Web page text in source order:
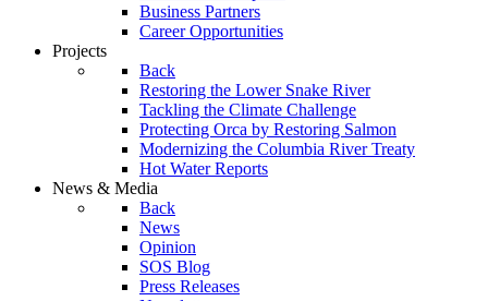
Business Partners
Career Opportunities
Projects
Back
Restoring the Lower Snake River
Tackling the Climate Challenge
Protecting Orca by Restoring Salmon
Modernizing the Columbia River Treaty
Hot Water Reports
News & Media
Back
News
Opinion
SOS Blog
Press Releases